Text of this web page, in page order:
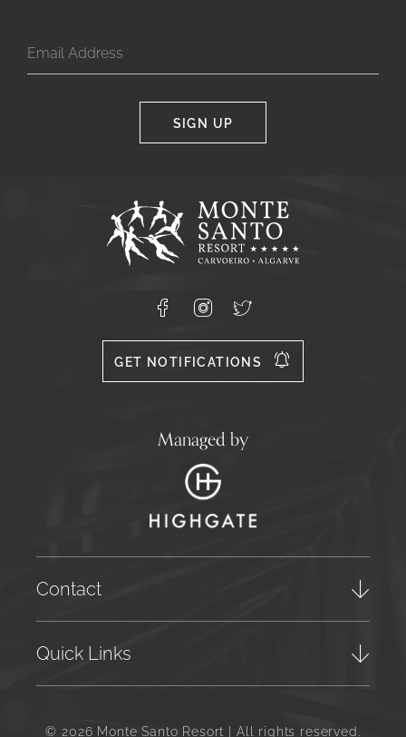
SIGN UP
Response
Contact
Managed by
Monte
Santo
Resort,
556
Facebook
Instagram
X
GET NOTIFICATIONS
Quick Links
© 2026 Monte Santo Resort | All rights reserved.